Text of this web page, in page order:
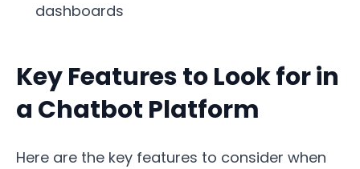
dashboards
Key Features to Look for in
a Chatbot Platform
Here are the key features to consider when